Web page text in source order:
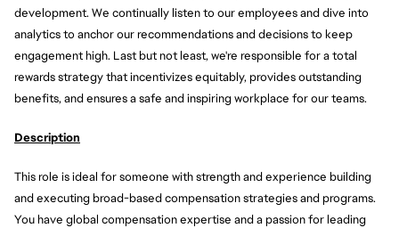
development. We continually listen to our employees and dive into
analytics to anchor our recommendations and decisions to keep
engagement high. Last but not least, we're responsible for a total
rewards strategy that incentivizes equitably, provides outstanding
benefits, and ensures a safe and inspiring workplace for our teams.
Description
This role is ideal for someone with strength and experience building
and executing broad-based compensation strategies and programs.
You have global compensation expertise and a passion for leading